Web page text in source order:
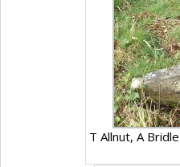
T Allnut, A